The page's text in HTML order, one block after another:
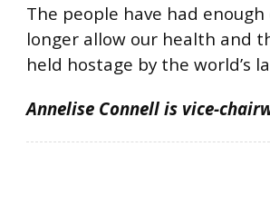
The people have had
longer allow our health and
held hostage by the world’s
Annelise Connell is vice-